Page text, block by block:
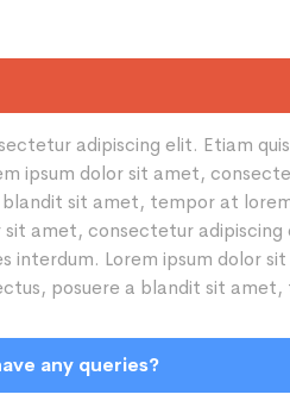
adipiscing elit. Etiam
ipsum dolor sit amet,
sit amet, tempor at
sit amet, consectetur
interdum. Lorem ipsum dolor
posuere a blandit sit
any queries?